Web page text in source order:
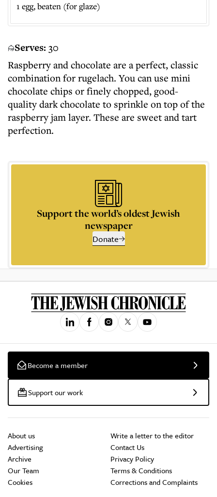
Serves: 30
Raspberry and chocolate are a perfect, classic
combination for rugelach. You can use mini
chocolate chips or finely chopped, good-
quality dark chocolate to sprinkle on top of the
raspberry jam layer. These are sweet and tart
perfection.
Support the world’s oldest Jewish
newspaper
Donate
1 egg, beaten (for glaze)
Become a member
Support our work
About us
Advertising
Archive
Our Team
Cookies
Write a letter to the editor
Contact Us
Privacy Policy
Terms & Conditions
Corrections and Complaints